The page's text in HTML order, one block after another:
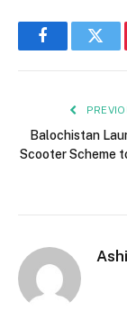
Facebook
Balochistan
Scooter Scheme